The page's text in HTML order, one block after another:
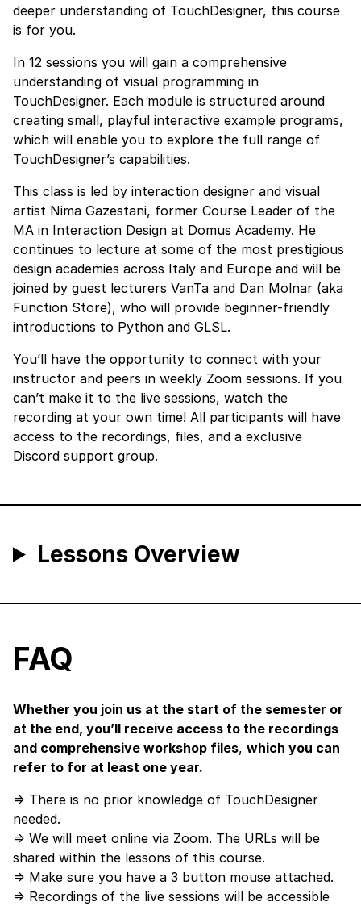
deeper understanding of TouchDesigner, this course
is for you.
In 12 sessions you will gain a comprehensive
understanding of visual programming in
TouchDesigner. Each module is structured around
creating small, playful interactive example programs,
which will enable you to explore the full range of
TouchDesigner’s capabilities.
This class is led by interaction designer and visual
artist Nima Gazestani, former Course Leader of the
MA in Interaction Design at Domus Academy. He
continues to lecture at some of the most prestigious
design academies across Italy and Europe and will be
joined by guest lecturers VanTa and Dan Molnar (aka
Function Store), who will provide beginner-friendly
introductions to Python and GLSL.
You’ll have the opportunity to connect with your
instructor and peers in weekly Zoom sessions. If you
can’t make it to the live sessions, watch the
recording at your own time! All participants will have
access to the recordings, files, and a exclusive
Discord support group.
Lessons Overview
FAQ
Whether you join us at the start of the semester or
at the end, you’ll receive access to the recordings
and comprehensive workshop files, which you can
refer to for at least one year.
⇒ There is no prior knowledge of TouchDesigner
needed.
⇒ We will meet online via Zoom. The URLs will be
shared within the lessons of this course.
⇒ Make sure you have a 3 button mouse attached.
⇒ Recordings of the live sessions will be accessible